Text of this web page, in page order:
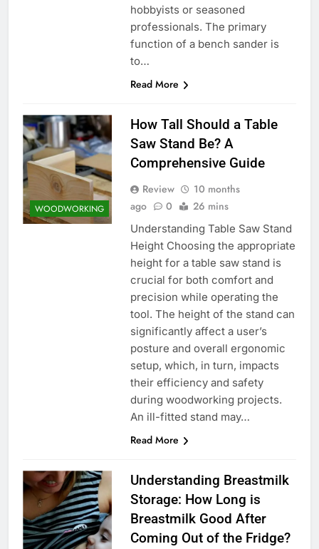
hobbyists or seasoned
professionals. The primary
function of a bench sander is
to…
Read More
WOODWORKING
How Tall Should a Table
Saw Stand Be? A
Comprehensive Guide
Review
10 months
ago
0 26 mins
Understanding Table Saw Stand
Height Choosing the appropriate
height for a table saw stand is
crucial for both comfort and
precision while operating the
tool. The height of the stand can
significantly affect a user’s
posture and overall ergonomic
setup, which, in turn, impacts
their efficiency and safety
during woodworking projects.
An ill-fitted stand may…
Read More
Understanding Breastmilk
Storage: How Long is
Breastmilk Good After
Coming Out of the Fridge?